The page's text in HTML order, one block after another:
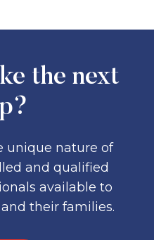
the next
unique nature of
and qualified
available to
their families.